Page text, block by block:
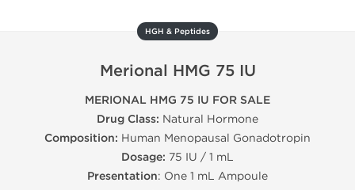
HGH & Peptides
Merional HMG 75 IU
MERIONAL HMG 75 IU FOR SALE
Drug Class: Natural Hormone
Composition: Human Menopausal Gonadotropin
Dosage: 75 IU / 1 mL
Presentation: One 1 mL Ampoule